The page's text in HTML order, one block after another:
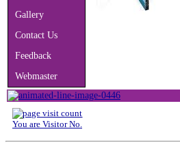
Gallery
Contact Us
Feedback
Webmaster
You are Visitor No.